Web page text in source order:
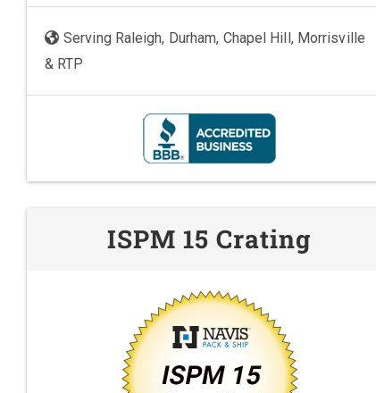
Serving Raleigh, Durham, Chapel Hill, Morrisville
& RTP
ISPM 15 Crating